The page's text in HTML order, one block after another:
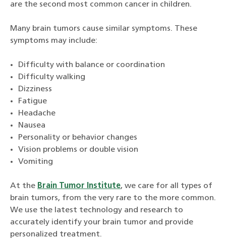
are the second most common cancer in children.
Many brain tumors cause similar symptoms. These
symptoms may include:
Difficulty with balance or coordination
Difficulty walking
Dizziness
Fatigue
Headache
Nausea
Personality or behavior changes
Vision problems or double vision
Vomiting
At the Brain Tumor Institute, we care for all types of
brain tumors, from the very rare to the more common.
We use the latest technology and research to
accurately identify your brain tumor and provide
personalized treatment.